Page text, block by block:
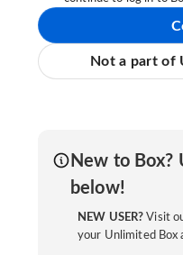
Not a part of
New to Box?
below!
NEW USER? Visit
your Unlimited Box